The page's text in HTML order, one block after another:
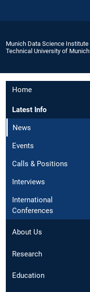
Munich Data Science Institute
Technical University of Munich
Home
Latest Info
News
Events
Calls & Positions
Interviews
International
Conferences
About Us
Research
Education